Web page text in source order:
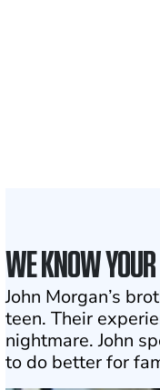
WE KNOW
John Morgan’s
teen. Their
nightmare. John
to do better for